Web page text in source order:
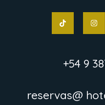
+54 9
reservas@